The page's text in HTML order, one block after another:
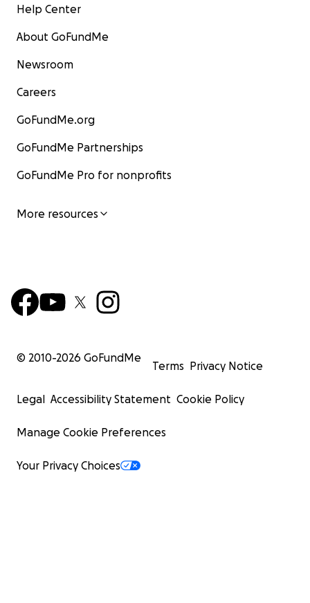
Help Center
About GoFundMe
Newsroom
Careers
GoFundMe.org
GoFundMe Partnerships
GoFundMe Pro for nonprofits
More resources
© 2010-2026 GoFundMe
Terms Privacy Notice
Legal Accessibility Statement Cookie Policy
Manage Cookie Preferences
Your Privacy Choices